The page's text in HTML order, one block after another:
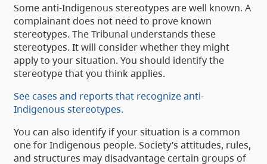
Some anti-Indigenous stereotypes are well known. A
complainant does not need to prove known
stereotypes. The Tribunal understands these
stereotypes. It will consider whether they might
apply to your situation. You should identify the
stereotype that you think applies.
See cases and reports that recognize anti-
Indigenous stereotypes.
You can also identify if your situation is a common
one for Indigenous people. Society’s attitudes, rules,
and structures may disadvantage certain groups of